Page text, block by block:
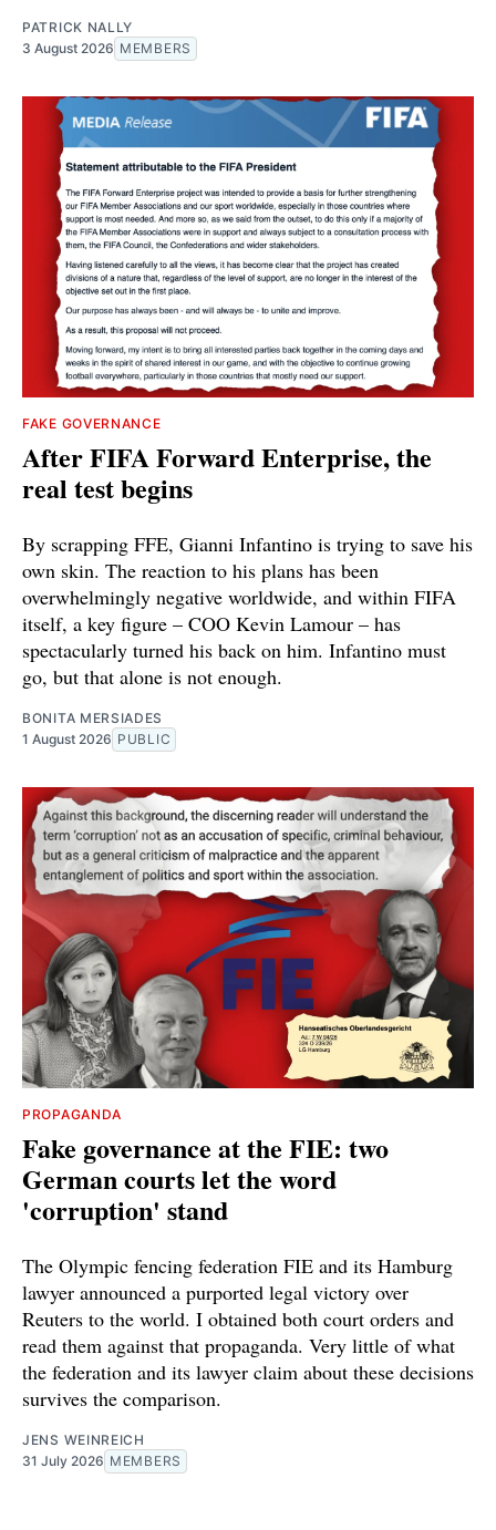
PATRICK NALLY
3 August 2026 MEMBERS
FAKE GOVERNANCE
After FIFA Forward Enterprise, the
real test begins
By scrapping FFE, Gianni Infantino is trying to save his
own skin. The reaction to his plans has been
overwhelmingly negative worldwide, and within FIFA
itself, a key figure – COO Kevin Lamour – has
spectacularly turned his back on him. Infantino must
go, but that alone is not enough.
BONITA MERSIADES
1 August 2026 PUBLIC
PROPAGANDA
Fake governance at the FIE: two
German courts let the word
'corruption' stand
The Olympic fencing federation FIE and its Hamburg
lawyer announced a purported legal victory over
Reuters to the world. I obtained both court orders and
read them against that propaganda. Very little of what
the federation and its lawyer claim about these decisions
survives the comparison.
JENS WEINREICH
31 July 2026 MEMBERS